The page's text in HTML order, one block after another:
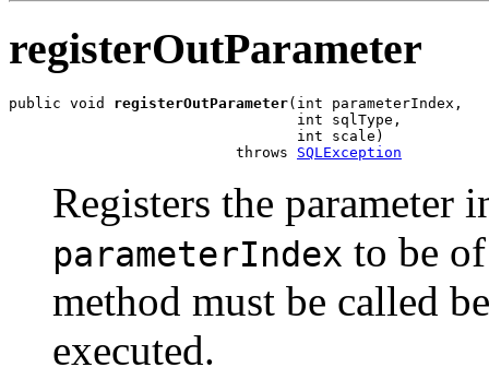
registerOutParameter
public void registerOutParameter(int parameterIndex,
                                 int sqlType,
                                 int scale)
                          throws
SQLException
Registers the parameter
parameterIndex to be
method must be called
executed.